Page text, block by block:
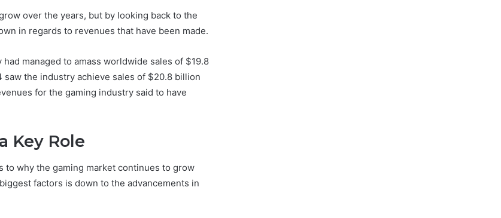
over the years, but by looking back to the
in regards to revenues that have been made.
managed to amass worldwide sales of $19.8
the industry achieve sales of $20.8 billion
for the gaming industry said to have
Key Role
why the gaming market continues to grow
factors is down to the advancements in